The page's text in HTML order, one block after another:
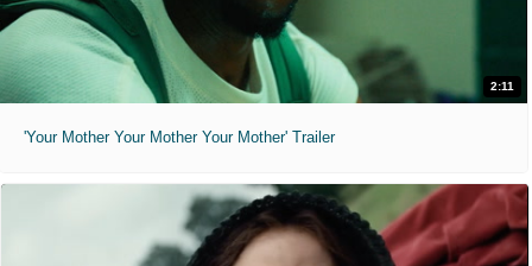
2:11
'Your Mother Your Mother Your Mother' Trailer